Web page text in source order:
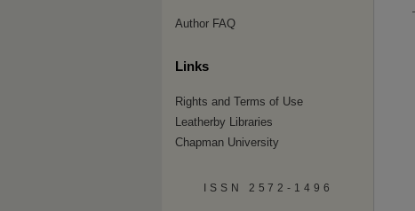
Author FAQ
Links
Rights and Terms of Use
Leatherby Libraries
Chapman University
ISSN 2572-1496